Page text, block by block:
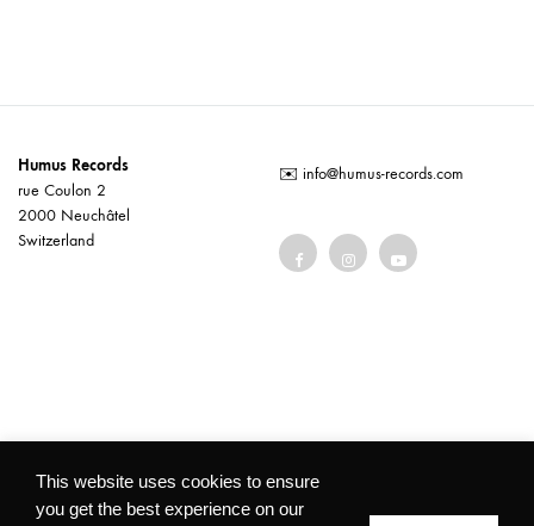
Humus Records
rue Coulon 2
2000 Neuchâtel
Switzerland
✉️ info@humus-records.com
©2026 Humus Records All rights reserved
This website uses cookies to ensure
you get the best experience on our